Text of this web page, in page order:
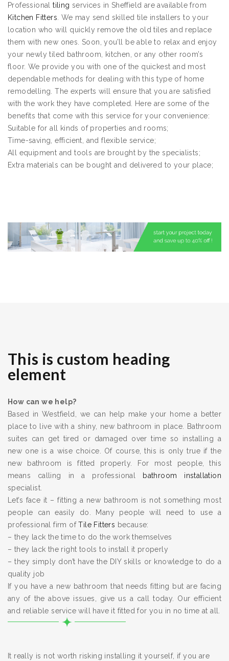
Professionaltiling services in Sheffield are available from
Kitchen Fitters . We may send skilled tile installers to your
location who will quickly remove the old tiles and replace
them with new ones. Soon, you’ll be able to relax and enjoy
your newly tiled bathroom, kitchen, or any other room’s
floor. We provide you with one of the quickest and most
dependable methods for dealing with this type of home
remodelling. The experts will ensure that you are satisfied
with the work they have completed. Here are some of the
benefits that come with this service for your convenience:
Suitable for all kinds of properties and rooms;
Time-saving, efficient, and flexible service;
All equipment and tools are brought by the specialists;
Extra materials can be bought and delivered to your place;
This is custom heading
element
How can we help?
Based in Westfield, we can help make your home a better
place to live with a shiny, new bathroom in place. Bathroom
suites can get tired or damaged over time so installing a
new one is a wise choice. Of course, this is only true if the
new bathroom is fitted properly. For most people, this
means calling in a professional
bathroom installation
specialist.
Let’s face it – fitting a new bathroom is not something most
people can easily do. Many people will need to use a
professional firm ofTile Fitters because:
– they lack the time to do the work themselves
– they lack the right tools to install it properly
– they simply don’t have the DIY skills or knowledge to do a
quality job
If you have a new bathroom that needs fitting but are facing
any of the above issues, give us a call today. Our efficient
and reliable service will have it fitted for you in no time at all.
It really is not worth risking installing it yourself, if you are